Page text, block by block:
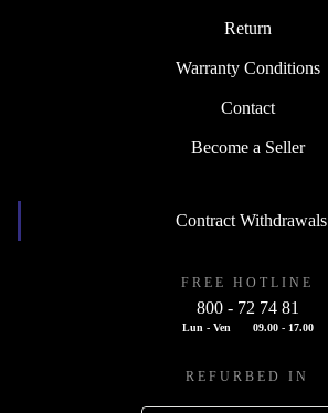
Return
Warranty Conditions
Contact
Become a Seller
Contract Withdrawals
FREE HOTLINE
800 - 72 74 81
Lun - Ven 09.00 - 17.00
REFURBED IN